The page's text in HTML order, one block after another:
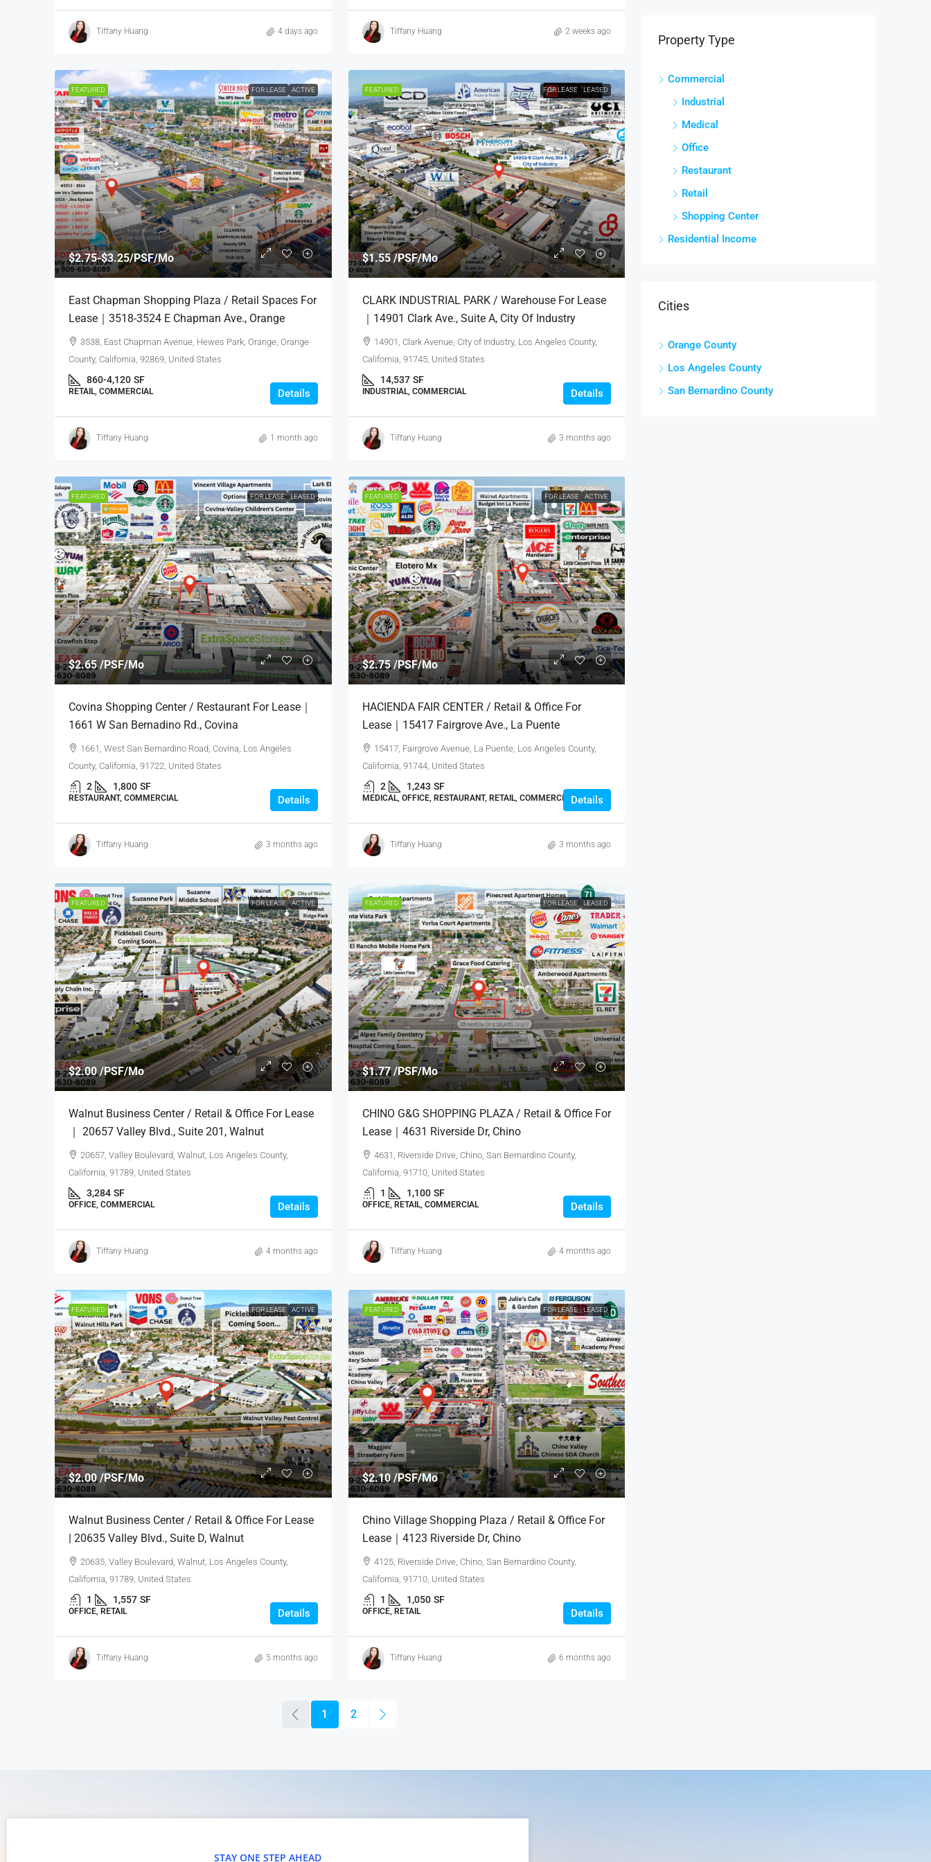
Tiffany Huang 4 days ago Tiffany Huang 2 weeks ago
FEATURED FOR LEASE ACTIVE
$2.75-$3.25/PSF/Mo
East Chapman Shopping Plaza / Retail Spaces For
Lease｜3518-3524 E Chapman Ave., Orange
3538, East Chapman Avenue, Hewes Park, Orange, Orange
County, California, 92869, United States
860-4,120 SF
RETAIL, COMMERCIAL Details
Tiffany Huang 1 month ago
FEATURED FOR LEASE LEASED
$1.55 /PSF/Mo
CLARK INDUSTRIAL PARK / Warehouse For Lease
｜14901 Clark Ave., Suite A, City Of Industry
14901, Clark Avenue, City of Industry, Los Angeles County,
California, 91745, United States
14,537 SF
INDUSTRIAL, COMMERCIAL Details
Tiffany Huang 3 months ago
FEATURED FOR LEASE LEASED
$2.65 /PSF/Mo
Covina Shopping Center / Restaurant For Lease｜
1661 W San Bernadino Rd., Covina
1661, West San Bernardino Road, Covina, Los Angeles
County, California, 91722, United States
2 1,800 SF
RESTAURANT, COMMERCIAL Details
Tiffany Huang 3 months ago
FEATURED FOR LEASE ACTIVE
$2.75 /PSF/Mo
HACIENDA FAIR CENTER / Retail & Office For
Lease｜15417 Fairgrove Ave., La Puente
15417, Fairgrove Avenue, La Puente, Los Angeles County,
California, 91744, United States
2 1,243 SF
MEDICAL, OFFICE, RESTAURANT, RETAIL, COMMERCIALDetails
Tiffany Huang 3 months ago
FEATURED FOR LEASE ACTIVE
$2.00 /PSF/Mo
Walnut Business Center / Retail & Office For Lease
｜ 20657 Valley Blvd., Suite 201, Walnut
20657, Valley Boulevard, Walnut, Los Angeles County,
California, 91789, United States
3,284 SF
OFFICE, COMMERCIAL Details
Tiffany Huang 4 months ago
FEATURED FOR LEASE LEASED
$1.77 /PSF/Mo
CHINO G&G SHOPPING PLAZA / Retail & Office For
Lease｜4631 Riverside Dr, Chino
4631, Riverside Drive, Chino, San Bernardino County,
California, 91710, United States
1 1,100 SF
OFFICE, RETAIL, COMMERCIAL Details
Tiffany Huang 4 months ago
FEATURED FOR LEASE ACTIVE
$2.00 /PSF/Mo
Walnut Business Center / Retail & Office For Lease
| 20635 Valley Blvd., Suite D, Walnut
20635, Valley Boulevard, Walnut, Los Angeles County,
California, 91789, United States
1 1,557 SF
OFFICE, RETAIL Details
Tiffany Huang 5 months ago
FEATURED FOR LEASE LEASED
$2.10 /PSF/Mo
Chino Village Shopping Plaza / Retail & Office For
Lease｜4123 Riverside Dr, Chino
4125, Riverside Drive, Chino, San Bernardino County,
California, 91710, United States
1 1,050 SF
OFFICE, RETAIL Details
Tiffany Huang 6 months ago
1 2
Commercial
Industrial
Medical
Office
Restaurant
Retail
Shopping Center
Orange County
Los Angeles County
STAY ONE STEP AHEAD